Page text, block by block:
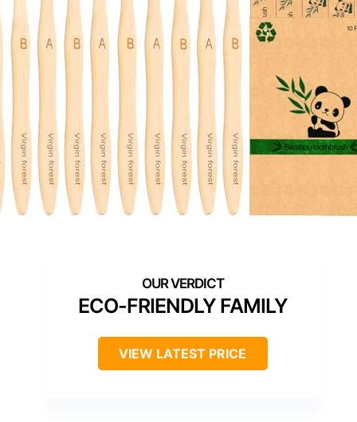
ECO-FRIENDLY FAMILY
VIEW LATEST PRICE